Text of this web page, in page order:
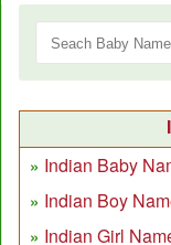
Indian Baby
Indian Boy
Indian Girl